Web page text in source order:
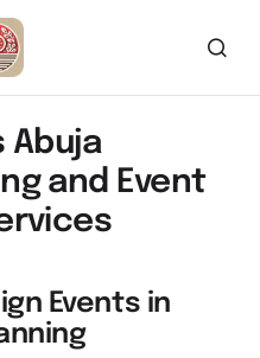
Abuja
and Event
Events in